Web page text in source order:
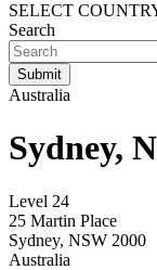
SELECT
Search
Australia
Sydney,
Level 24
25 Martin Place
Sydney, NSW 2000
Australia